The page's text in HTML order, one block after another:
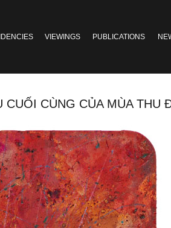
VIEWINGS PUBLICATIONS
CÙNG CỦA MÙA THU